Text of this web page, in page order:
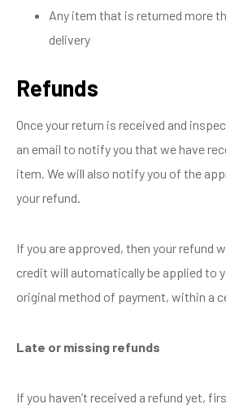
Any item that is returned more
delivery
Refunds
Once your return is received and
an email to notify you that we have
item. We will also notify you of the
your refund.
If you are approved, then your refund
credit will automatically be applied to
original method of payment, within a
Late or missing refunds
If you haven’t received a refund yet,